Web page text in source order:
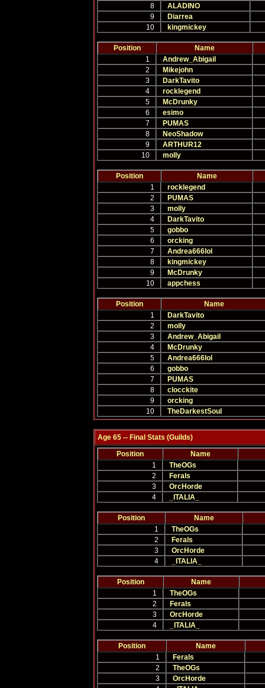
8
ALADINO
9
Diarrea
10
kingmickey
Position
Name
1
Andrew_Abigail
2
Mikejohn
3
DarkTavito
4
rocklegend
5
McDrunky
6
esimo
7
PUMAS
8
NeoShadow
9
ARTHUR12
10
molly
Position
Name
1
rocklegend
2
PUMAS
3
molly
4
DarkTavito
5
gobbo
6
orcking
7
Andrea666lol
8
kingmickey
9
McDrunky
10
appchess
Position
Name
1
DarkTavito
2
molly
3
Andrew_Abigail
4
McDrunky
5
Andrea666lol
6
gobbo
7
PUMAS
8
clocckite
9
orcking
10
TheDarkestSoul
Age 65 -- Final Stats (Guilds)
Position
Name
1
TheOGs
2
Ferals
3
OrcHorde
4
_ITALIA_
Position
Name
1
TheOGs
2
Ferals
3
OrcHorde
4
_ITALIA_
Position
Name
1
TheOGs
2
Ferals
3
OrcHorde
4
_ITALIA_
Position
Name
1
Ferals
2
TheOGs
3
OrcHorde